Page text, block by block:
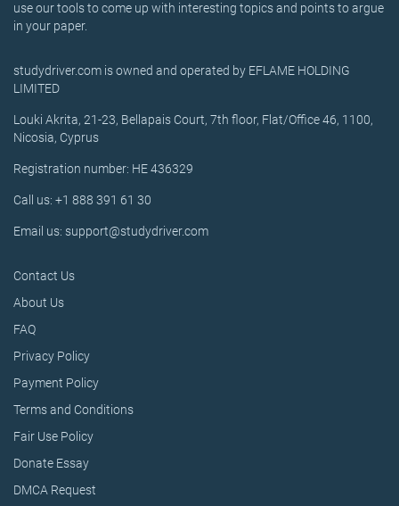
use our tools to come up with interesting topics and points to argue
in your paper.
studydriver.com is owned and operated by EFLAME HOLDING
LIMITED
Louki Akrita, 21-23, Bellapais Court, 7th floor, Flat/Office 46, 1100,
Nicosia, Cyprus
Registration number: HE 436329
Call us: +1 888 391 61 30
Email us: support@studydriver.com
Contact Us
About Us
FAQ
Privacy Policy
Payment Policy
Terms and Conditions
Fair Use Policy
Donate Essay
DMCA Request